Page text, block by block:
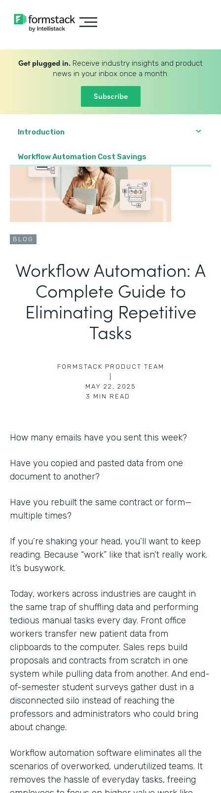
Get plugged in. Receive industry insights and product
news in your inbox once a month.
Subscribe
Introduction
Workflow Automation Cost Savings
BLOG
Workflow Automation: A
Complete Guide to
Eliminating Repetitive
Tasks
FORMSTACK PRODUCT TEAM
MAY 22, 2025
3 MIN READ
How many emails have you sent this week?
Have you copied and pasted data from one
document to another?
Have you rebuilt the same contract or form—
multiple times?
If you’re shaking your head, you’ll want to keep
reading. Because “work” like that isn’t really work.
It’s busywork.
Today, workers across industries are caught in
the same trap of shuffling data and performing
tedious manual tasks every day. Front office
workers transfer new patient data from
clipboards to the computer. Sales reps build
proposals and contracts from scratch in one
system while pulling data from another. And end-
of-semester student surveys gather dust in a
disconnected silo instead of reaching the
professors and administrators who could bring
about change.
Workflow automation software eliminates all the
scenarios of overworked, underutilized teams. It
removes the hassle of everyday tasks, freeing